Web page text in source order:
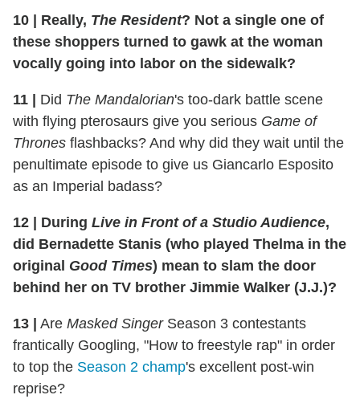
10 Really, The Resident? Not a single one of
these shoppers turned to gawk at the woman
vocally going into labor on the sidewalk?
11 Did The Mandalorian's too-dark battle scene
with flying pterosaurs give you serious Game of
Thrones flashbacks? And why did they wait until the
penultimate episode to give us Giancarlo Esposito
as an Imperial badass?
12 During Live in Front of a Studio Audience,
did Bernadette Stanis (who played Thelma in the
original Good Times) mean to slam the door
behind her on TV brother Jimmie Walker (J.J.)?
13 Are Masked SingerSeason 3 contestants
frantically Googling, "How to freestyle rap" in order
to top the Season 2 champ's excellent post-win
reprise?